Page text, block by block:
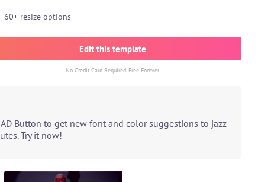
60+ resize options
Edit this template
No Credit Card Required. Free Forever
Button to get new font and color suggestions to jazz
Try it now!